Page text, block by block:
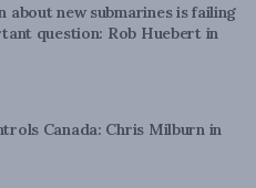
about new submarines is failing
question: Rob Huebert in
Canada: Chris Milburn in